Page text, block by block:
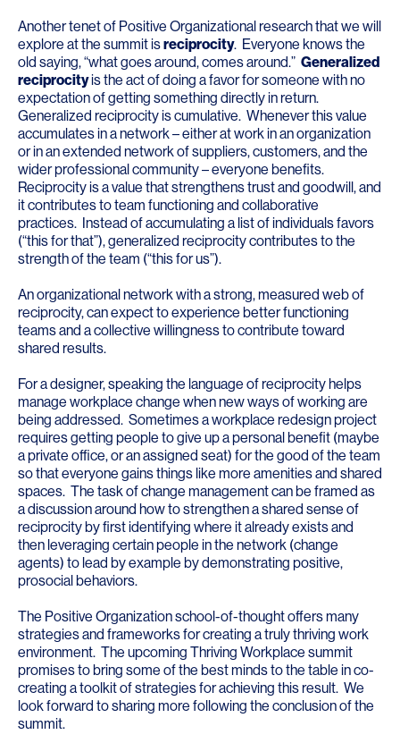
Another tenet of Positive Organizational research that we will
explore at the summit isreciprocity. Everyone knows the
old saying, “what goes around, comes around.” Generalized
reciprocityis the act of doing a favor for someone with no
expectation of getting something directly in return.
Generalized reciprocity is cumulative. Whenever this value
accumulates in a network – either at work in an organization
or in an extended network of suppliers, customers, and the
wider professional community – everyone benefits.
Reciprocity is a value that strengthens trust and goodwill, and
it contributes to team functioning and collaborative
practices. Instead of accumulating a list of individuals favors
(“this for that”), generalized reciprocity contributes to the
strength of the team (“this for us”).
An organizational network with a strong, measured web of
reciprocity, can expect to experience better functioning
teams and a collective willingness to contribute toward
shared results.
For a designer, speaking the language of reciprocity helps
manage workplace change when new ways of working are
being addressed. Sometimes a workplace redesign project
requires getting people to give up a personal benefit (maybe
a private office, or an assigned seat) for the good of the team
so that everyone gains things like more amenities and shared
spaces. The task of change management can be framed as
a discussion around how to strengthen a shared sense of
reciprocity by first identifying where it already exists and
then leveraging certain people in the network (change
agents) to lead by example by demonstrating positive,
prosocial behaviors.
The Positive Organization school-of-thought offers many
strategies and frameworks for creating a truly thriving work
environment. The upcoming Thriving Workplace summit
promises to bring some of the best minds to the table in co-
creating a toolkit of strategies for achieving this result. We
look forward to sharing more following the conclusion of the
summit.